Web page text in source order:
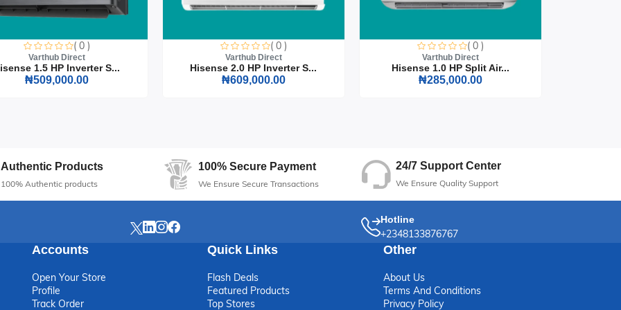
Chair, where style meets functionality. Make a lasting impression
( 0 )
Varthub Direct
1.5 HP Inverter S...
₦509,000.00
( 0 )
Varthub Direct
Hisense 2.0 HP Inverter S...
₦609,000.00
( 0 )
Varthub Direct
Hisense 1.0 HP Split Air...
₦285,000.00
Authentic Products
100% Authentic products
100% Secure Payment
We Ensure Secure Transactions
24/7 Support Center
We Ensure Quality Support
Hotline
+2348133876767
Accounts
Open Your Store
Profile
Track Order
Quick Links
Flash Deals
Featured Products
Top Stores
Other
About Us
Terms And Conditions
Privacy Policy